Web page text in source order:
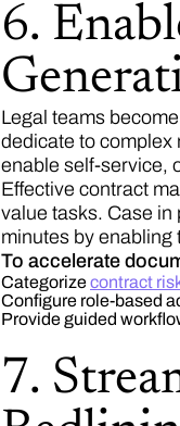
6.
Legal teams
dedicate to complex
enable self-service,
Effective contract
value tasks. Case in
minutes by enabling
To accelerate
Categorizecontract
Configure role-based
Provide guided
7.